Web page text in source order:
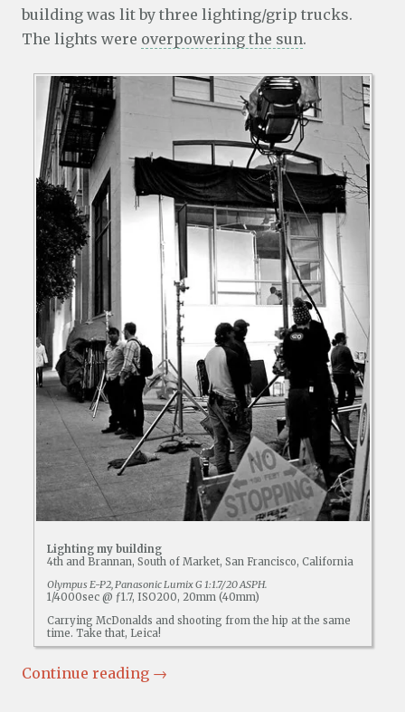
building was lit by three lighting/grip trucks.
The lights were overpowering the sun.
Lighting my building
4th and Brannan, South of Market, San Francisco, California
Olympus E-P2, Panasonic Lumix G 1:1.7/20 ASPH.
1/4000sec @ ƒ1.7, ISO200, 20mm (40mm)
Carrying McDonalds and shooting from the hip at the same
time. Take that, Leica!
Continue reading →